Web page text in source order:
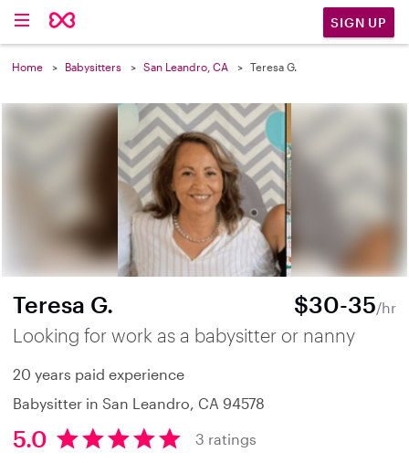
SIGN UP
Home Babysitters San Leandro, CA Teresa G.
Teresa G. $30-35/hr
Looking for work as a babysitter or nanny
20 years paid experience
Babysitter in San Leandro, CA 94578
5
5.0 3 ratings